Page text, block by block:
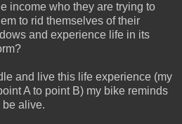
income who they are trying to
to rid themselves of their
and experience life in its
and live this life experience (my
A to point B) my bike reminds
be alive.